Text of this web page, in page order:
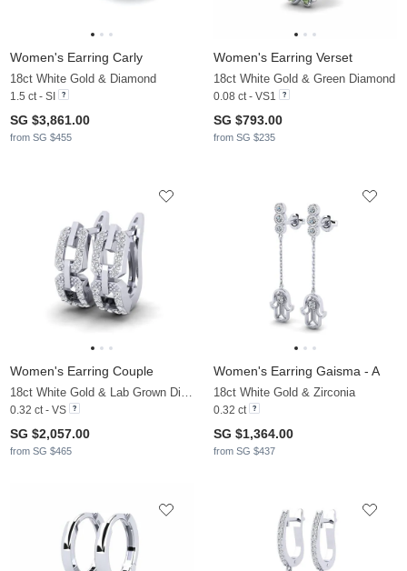
Women's Earring Carly
18ct White Gold & Diamond
1.5 ct - SI
SG $3,861.00
from SG $455
Women's Earring Verset
18ct White Gold & Green Diamond
0.08 ct - VS1
SG $793.00
from SG $235
Women's Earring Couple
18ct White Gold & Lab Grown Diamond
0.32 ct - VS
SG $2,057.00
from SG $465
Women's Earring Gaisma - A
18ct White Gold & Zirconia
0.32 ct
SG $1,364.00
from SG $437